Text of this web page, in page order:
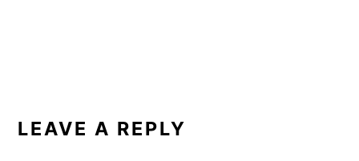
INTERACTIONS
LEAVE A REPLY